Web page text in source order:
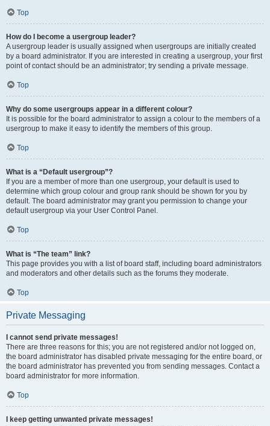
Top
How do I become a usergroup leader?
A usergroup leader is usually assigned when usergroups are initially created
by a board administrator. If you are interested in creating a usergroup, your first
point of contact should be an administrator; try sending a private message.
Top
Why do some usergroups appear in a different colour?
It is possible for the board administrator to assign a colour to the members of a
usergroup to make it easy to identify the members of this group.
Top
What is a “Default usergroup”?
If you are a member of more than one usergroup, your default is used to
determine which group colour and group rank should be shown for you by
default. The board administrator may grant you permission to change your
default usergroup via your User Control Panel.
Top
What is “The team” link?
This page provides you with a list of board staff, including board administrators
and moderators and other details such as the forums they moderate.
Top
Private Messaging
I cannot send private messages!
There are three reasons for this; you are not registered and/or not logged on,
the board administrator has disabled private messaging for the entire board, or
the board administrator has prevented you from sending messages. Contact a
board administrator for more information.
Top
I keep getting unwanted private messages!